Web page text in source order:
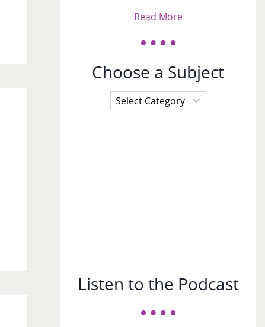
Read More
Choose a Subject
Choose
a
Listen to the Podcast